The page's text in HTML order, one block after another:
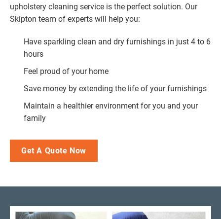
upholstery cleaning service is the perfect solution. Our
Skipton team of experts will help you:
Have sparkling clean and dry furnishings in just 4 to 6
hours
Feel proud of your home
Save money by extending the life of your furnishings
Maintain a healthier environment for you and your
family
Get A Quote Now